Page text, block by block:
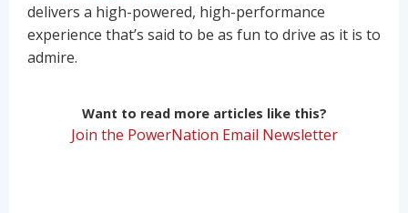
delivers a high-powered, high-performance
experience that’s said to be as fun to drive as it is to
admire.
Want to read more articles like this?
Join the PowerNation Email Newsletter